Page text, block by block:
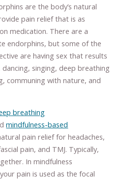
are the body’s natural
pain relief that is as
medication. There are a
endorphins, but some of the
are having sex that results
singing, deep breathing
communing with nature, and
breathing
mindfulness-based
pain relief for headaches,
pain, and TMJ. Typically,
In mindfulness
pain is used as the focal